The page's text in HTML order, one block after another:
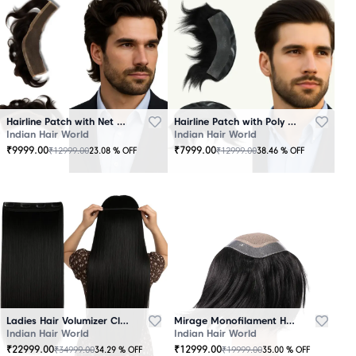
Hairline Patch with Net Base – 100% Natural Human Hair
Indian Hair World
₹9999.00₹12999.0023.08 % OFF
Hairline Patch with Poly Base – 100 Percent Natural Human Hair
Indian Hair World
₹7999.00₹12999.0038.46 % OFF
Ladies Hair Volumizer Clip-In – Instant Volume and Length
Indian Hair World
₹22999.00₹34999.0034.29 % OFF
Mirage Monofilament Hair Patch - 100 % Natural Human Hair Black
Indian Hair World
₹12999.00₹19999.0035.00 % OFF